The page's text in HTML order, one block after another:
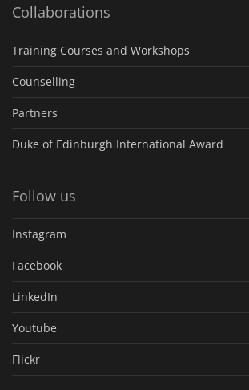
Collaborations
Training Courses and Workshops
Counselling
Partners
Duke of Edinburgh International Award
Follow us
Instagram
Facebook
LinkedIn
Youtube
Flickr